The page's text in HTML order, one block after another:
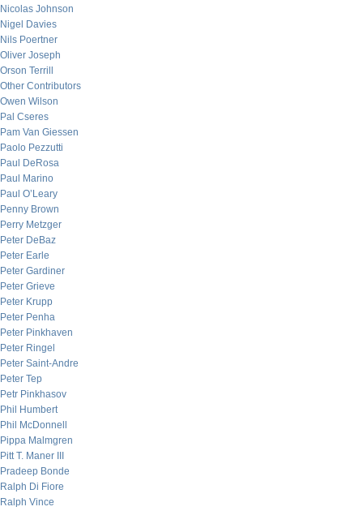
Nicolas Johnson
Nigel Davies
Nils Poertner
Oliver Joseph
Orson Terrill
Other Contributors
Owen Wilson
Pal Cseres
Pam Van Giessen
Paolo Pezzutti
Paul DeRosa
Paul Marino
Paul O’Leary
Penny Brown
Perry Metzger
Peter DeBaz
Peter Earle
Peter Gardiner
Peter Grieve
Peter Krupp
Peter Penha
Peter Pinkhaven
Peter Ringel
Peter Saint-Andre
Peter Tep
Petr Pinkhasov
Phil Humbert
Phil McDonnell
Pippa Malmgren
Pitt T. Maner III
Pradeep Bonde
Ralph Di Fiore
Ralph Vince